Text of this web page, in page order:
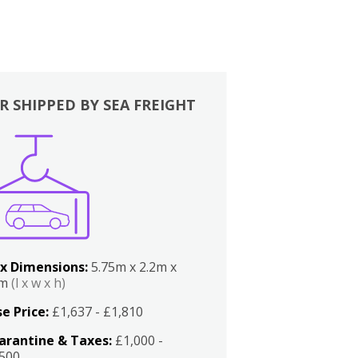
SHIPPED BY SEA FREIGHT
Dimensions:5.75m x 2.2m x
(l x w x h)
Price: £1,637 - £1,810
& Taxes: £1,000 -